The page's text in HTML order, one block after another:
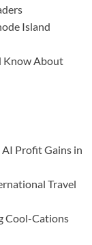
Island
Know About
Profit Gains in
Travel
Cool-Cations